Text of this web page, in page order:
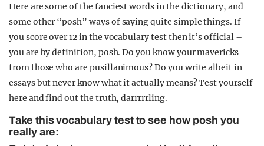
Here are some of the fanciest words in the dictionary, and
some other “posh” ways of saying quite simple things. If
you score over 12 in the vocabulary test then it’s official –
you are by definition, posh. Do you know your mavericks
from those who are pusillanimous? Do you write albeit in
essays but never know what it actually means? Test yourself
here and find out the truth, darrrrrling.
Take this vocabulary test to see how posh you
really are: